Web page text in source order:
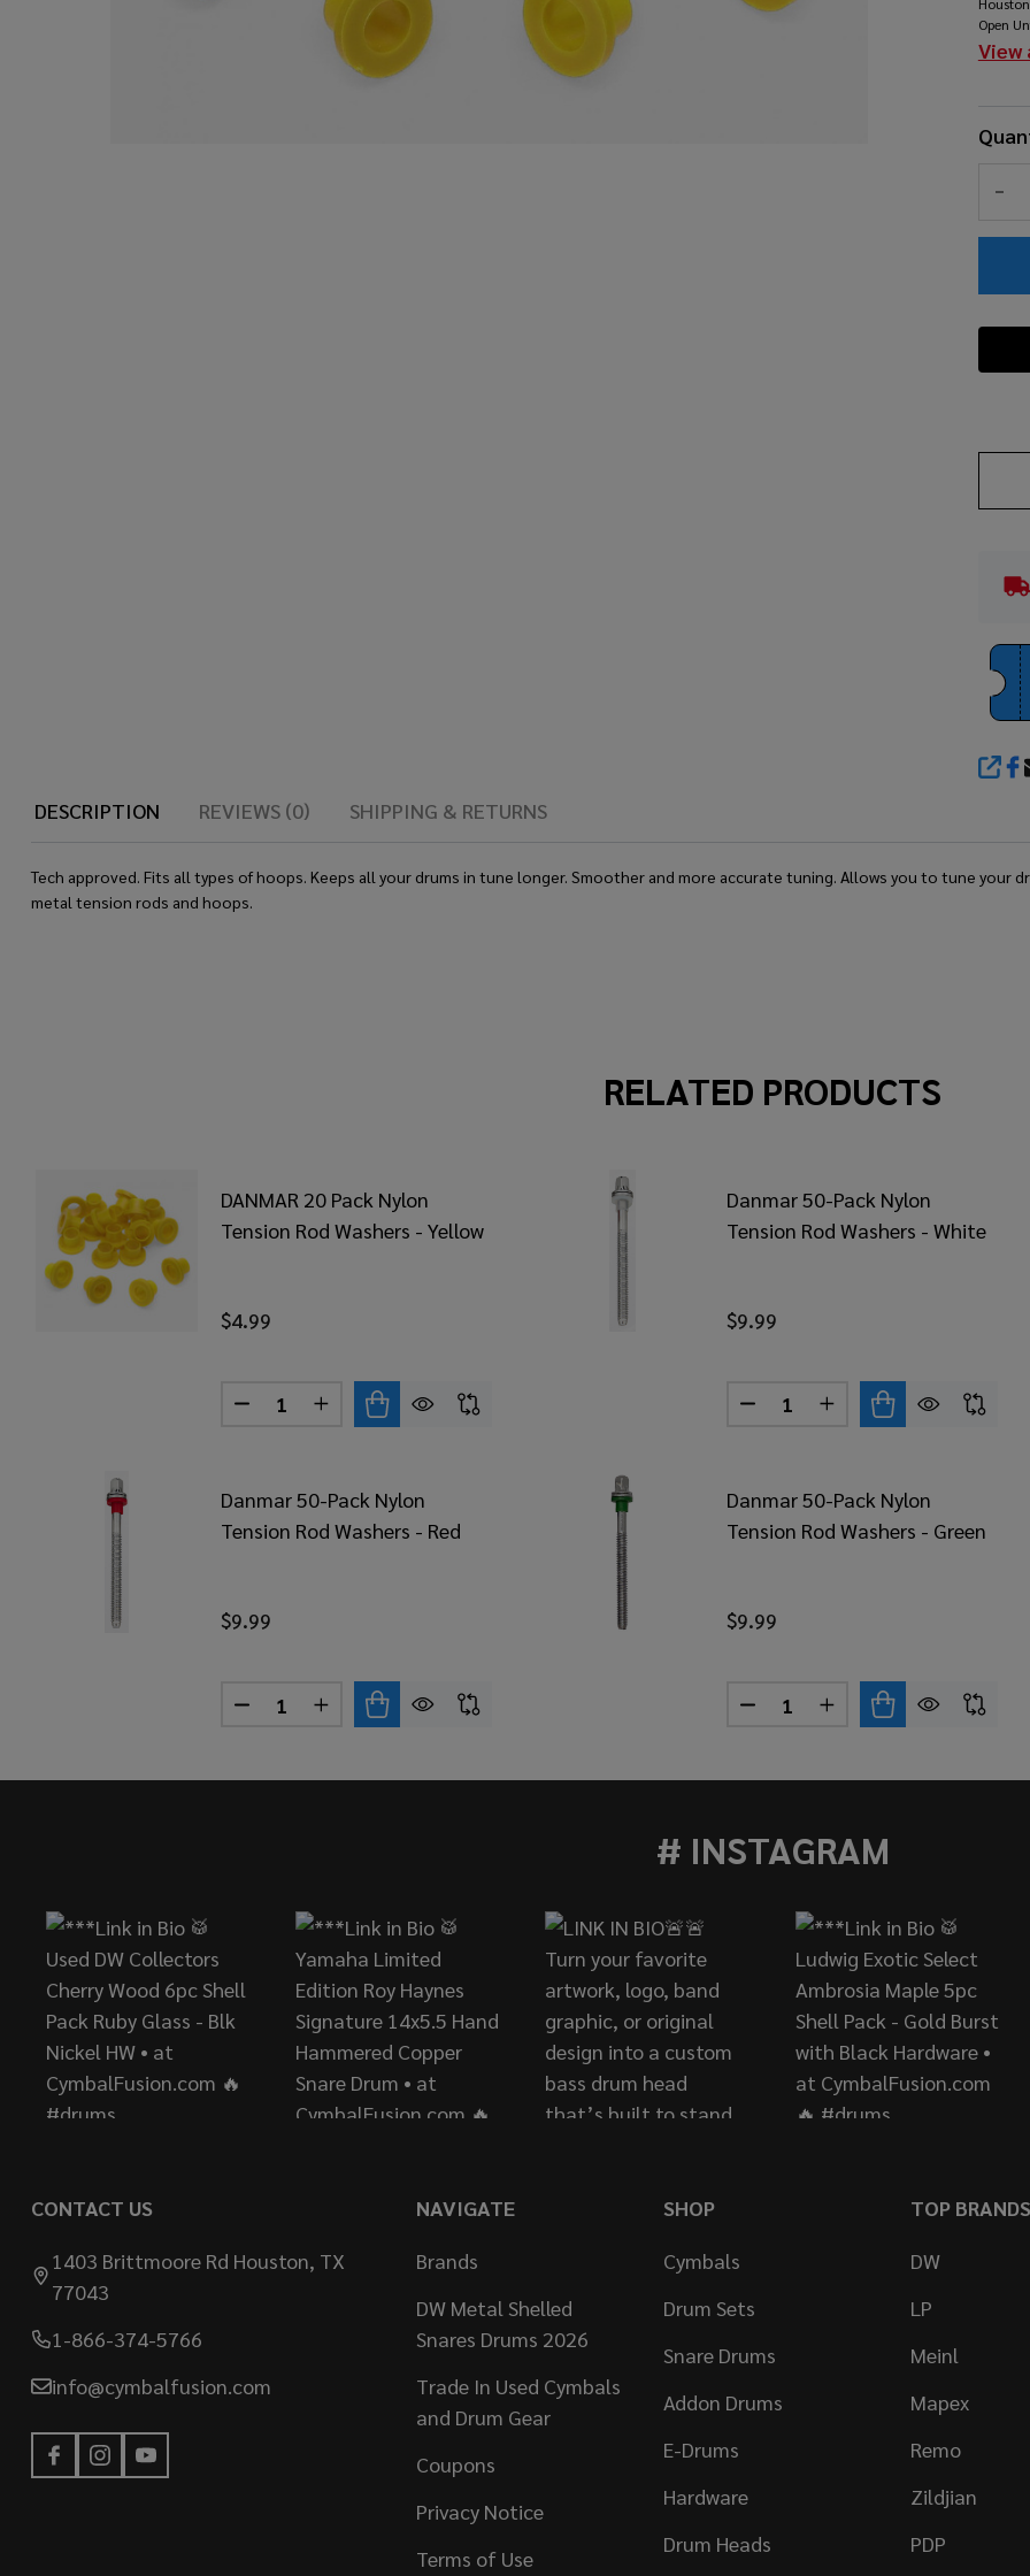
-
Open
View
DESCRIPTION
REVIEWS (0) SHIPPING & RETURNS
Tech approved. Fits all types of hoops. Keeps all your drums in tune longer. Smoother and more accurate tuning. Allows you to tune your
metal tension rods and hoops.
RELATED PRODUCTS
DANMAR 20 Pack Nylon
Tension Rod Washers - Yellow
$4.99
Quantity:
DECREASE QUANTITY OF DANMAR 20 PACK NYLON TENSION ROD WASHERS - YELLOW
INCREASE QUANTITY OF DANMAR 20 PACK NYLON TENSION ROD WASHERS -
Danmar 50-Pack Nylon
Tension Rod Washers - White
$9.99
Quantity:
DECREASE QUANTITY OF
INCREASE QUANTITY
Danmar 50-Pack Nylon
Tension Rod Washers - Red
$9.99
Quantity:
DECREASE QUANTITY OF DANMAR 50-PACK NYLON TENSION ROD WASHERS - RED
INCREASE QUANTITY OF DANMAR 50-PACK NYLON TENSION ROD WASHERS -
Danmar 50-Pack Nylon
Tension Rod Washers - Green
$9.99
Quantity:
DECREASE QUANTITY OF
INCREASE QUANTITY
# INSTAGRAM
CONTACT US
1403 Brittmoore Rd Houston, TX
77043
1-866-374-5766
info@cymbalfusion.com
NAVIGATE
Brands
DW Metal Shelled
Snares Drums 2026
Trade In Used Cymbals
and Drum Gear
Coupons
Privacy Notice
Terms of Use
SHOP
Cymbals
Drum Sets
Snare Drums
Addon Drums
E-Drums
Hardware
Drum Heads
TOP BRANDS
DW
LP
Meinl
Mapex
Remo
Zildjian
PDP